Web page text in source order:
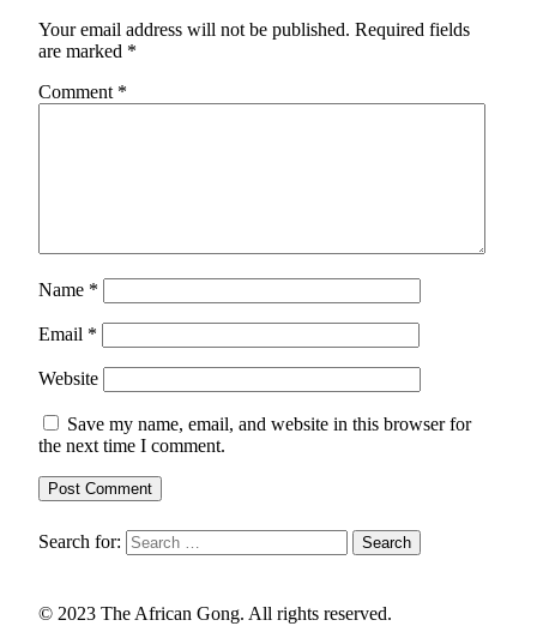
Your email address will not be published. Required fields
are marked *
Comment *
Name *
Email *
Website
Save my name, email, and website in this browser for
the next time I comment.
Search for:
© 2023 The African Gong. All rights reserved.